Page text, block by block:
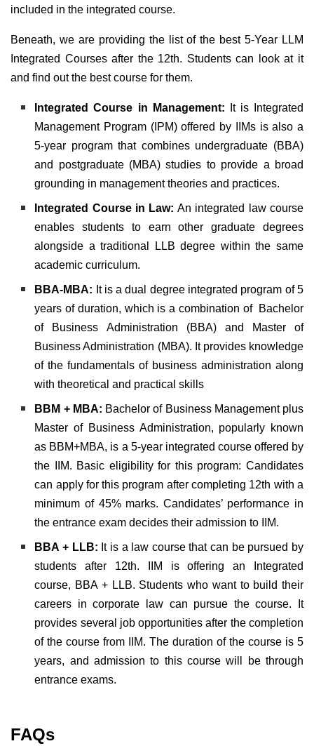
included in the integrated course.
Beneath, we are providing the list of the best 5-Year LLM
Integrated Courses after the 12th. Students can look at it
and find out the best course for them.
Integrated Course in Management:
It is Integrated
Management Program (IPM) offered by IIMs is also a
5-year program that combines undergraduate (BBA)
and postgraduate (MBA) studies to provide a broad
grounding in management theories and practices.
Integrated Course in Law: An integrated law course
enables students to earn other graduate degrees
alongside a traditional LLB degree within the same
academic curriculum.
BBA-MBA: It is a dual degree integrated program of 5
years of duration, which is a combination of Bachelor
of Business Administration (BBA) and Master of
Business Administration (MBA). It provides knowledge
of the fundamentals of business administration along
with theoretical and practical skills
BBM + MBA: Bachelor of Business Management plus
Master of Business Administration, popularly known
as BBM+MBA, is a 5-year integrated course offered by
the IIM. Basic eligibility for this program: Candidates
can apply for this program after completing 12th with a
minimum of 45% marks. Candidates’ performance in
the entrance exam decides their admission to IIM.
BBA + LLB: It is a law course that can be pursued by
students after 12th. IIM is offering an Integrated
course, BBA + LLB. Students who want to build their
careers in corporate law can pursue the course. It
provides several job opportunities after the completion
of the course from IIM. The duration of the course is 5
years, and admission to this course will be through
entrance exams.
FAQs